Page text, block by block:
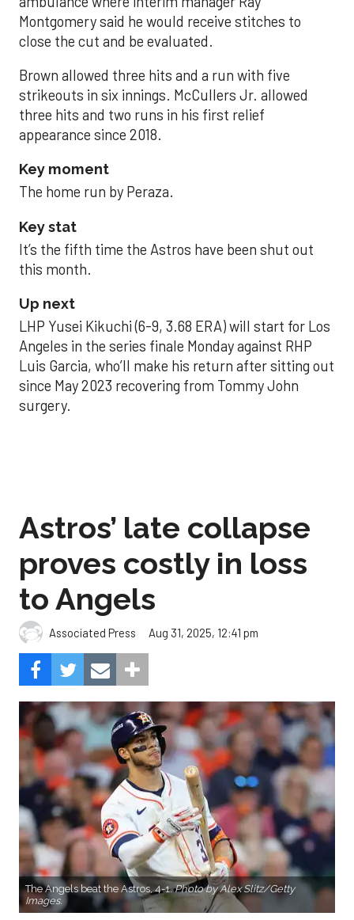
Montgomery said he would receive stitches to
close the cut and be evaluated.
Brown allowed three hits and a run with five
strikeouts in six innings. McCullers Jr. allowed
three hits and two runs in his first relief
appearance since 2018.
Key moment
The home run by Peraza.
Key stat
It’s the fifth time the Astros have been shut out
this month.
Up next
LHP Yusei Kikuchi (6-9, 3.68 ERA) will start for Los
Angeles in the series finale Monday against RHP
Luis Garcia, who’ll make his return after sitting out
since May 2023 recovering from Tommy John
surgery.
Astros’ late collapse
proves costly in loss
to Angels
Associated Press Aug 31, 2025, 12:41 pm
The Angels beat the Astros, 4-1.Photo by Alex Slitz/Getty
Images.